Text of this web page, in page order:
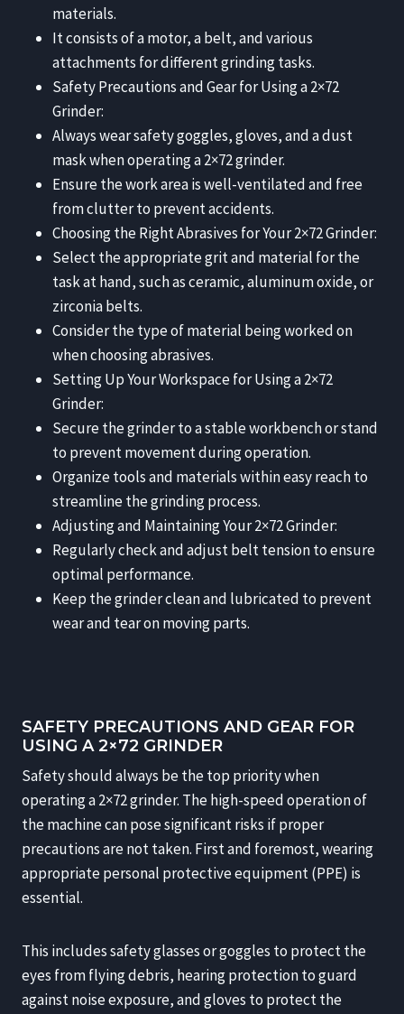
materials.
It consists of a motor, a belt, and various
attachments for different grinding tasks.
Safety Precautions and Gear for Using a 2×72
Grinder:
Always wear safety goggles, gloves, and a dust
mask when operating a 2×72 grinder.
Ensure the work area is well-ventilated and free
from clutter to prevent accidents.
Choosing the Right Abrasives for Your 2×72 Grinder:
Select the appropriate grit and material for the
task at hand, such as ceramic, aluminum oxide, or
zirconia belts.
Consider the type of material being worked on
when choosing abrasives.
Setting Up Your Workspace for Using a 2×72
Grinder:
Secure the grinder to a stable workbench or stand
to prevent movement during operation.
Organize tools and materials within easy reach to
streamline the grinding process.
Adjusting and Maintaining Your 2×72 Grinder:
Regularly check and adjust belt tension to ensure
optimal performance.
Keep the grinder clean and lubricated to prevent
wear and tear on moving parts.
SAFETY PRECAUTIONS AND GEAR FOR
USING A 2×72 GRINDER
Safety should always be the top priority when
operating a 2×72 grinder. The high-speed operation of
the machine can pose significant risks if proper
precautions are not taken. First and foremost, wearing
appropriate personal protective equipment (PPE) is
essential.
This includes safety glasses or goggles to protect the
eyes from flying debris, hearing protection to guard
against noise exposure, and gloves to protect the